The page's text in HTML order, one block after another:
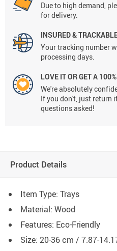
Due to high demand,
for delivery.
INSURED &
Your tracking number
processing days.
LOVE IT OR GET A
We're absolutely
If you don't, just return
questions asked!
Product Details
Item Type: Trays
Material: Wood
Features: Eco-Friendly
Size: 20-36 cm / 7.87-